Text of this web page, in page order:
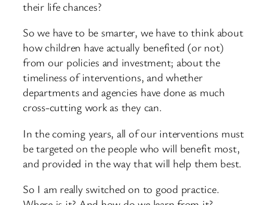
their life chances?
So we have to be smarter, we have to think about
how children have actually benefited (or not)
from our policies and investment; about the
timeliness of interventions, and whether
departments and agencies have done as much
cross-cutting work as they can.
In the coming years, all of our interventions must
be targeted on the people who will benefit most,
and provided in the way that will help them best.
So I am really switched on to good practice.